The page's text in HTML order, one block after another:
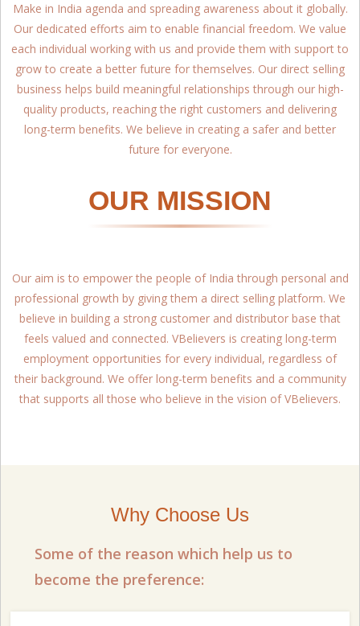
Make in India agenda and spreading awareness about it globally.
Our dedicated efforts aim to enable financial freedom. We value
each individual working with us and provide them with support to
grow to create a better future for themselves. Our direct selling
business helps build meaningful relationships through our high-
quality products, reaching the right customers and delivering
long-term benefits. We believe in creating a safer and better
future for everyone.
OUR MISSION
Our aim is to empower the people of India through personal and
professional growth by giving them a direct selling platform. We
believe in building a strong customer and distributor base that
feels valued and connected. VBelievers is creating long-term
employment opportunities for every individual, regardless of
their background. We offer long-term benefits and a community
that supports all those who believe in the vision of VBelievers.
Why Choose Us
Some of the reason which help us to
become the preference: